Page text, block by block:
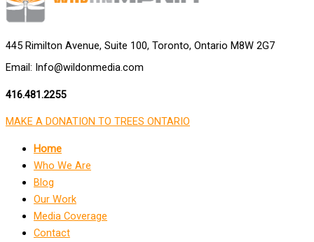
445 Rimilton Avenue, Suite 100, Toronto, Ontario M8W 2G7
Email: Info@wildonmedia.com
416.481.2255
MAKE A DONATION TO TREES ONTARIO
Home
Who We Are
Blog
Our Work
Media Coverage
Contact